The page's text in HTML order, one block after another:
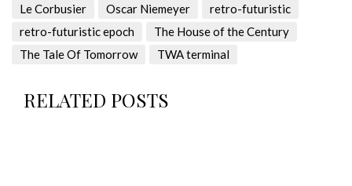
Le Corbusier
Oscar Niemeyer
retro-futuristic
retro-futuristic epoch
The House of the Century
The Tale Of Tomorrow
TWA terminal
RELATED POSTS